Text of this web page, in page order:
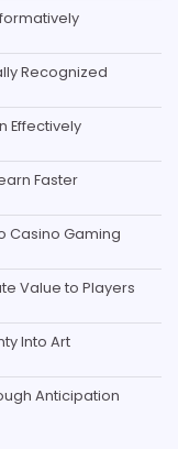
Recognized
Effectively
Faster
Casino Gaming
Value to Players
Into Art
Anticipation